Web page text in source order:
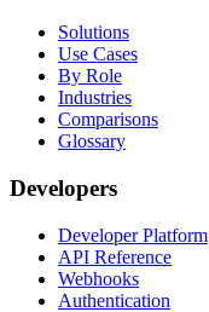
Solutions
Use Cases
By Role
Industries
Comparisons
Glossary
Developers
Developer Platform
API Reference
Webhooks
Authentication